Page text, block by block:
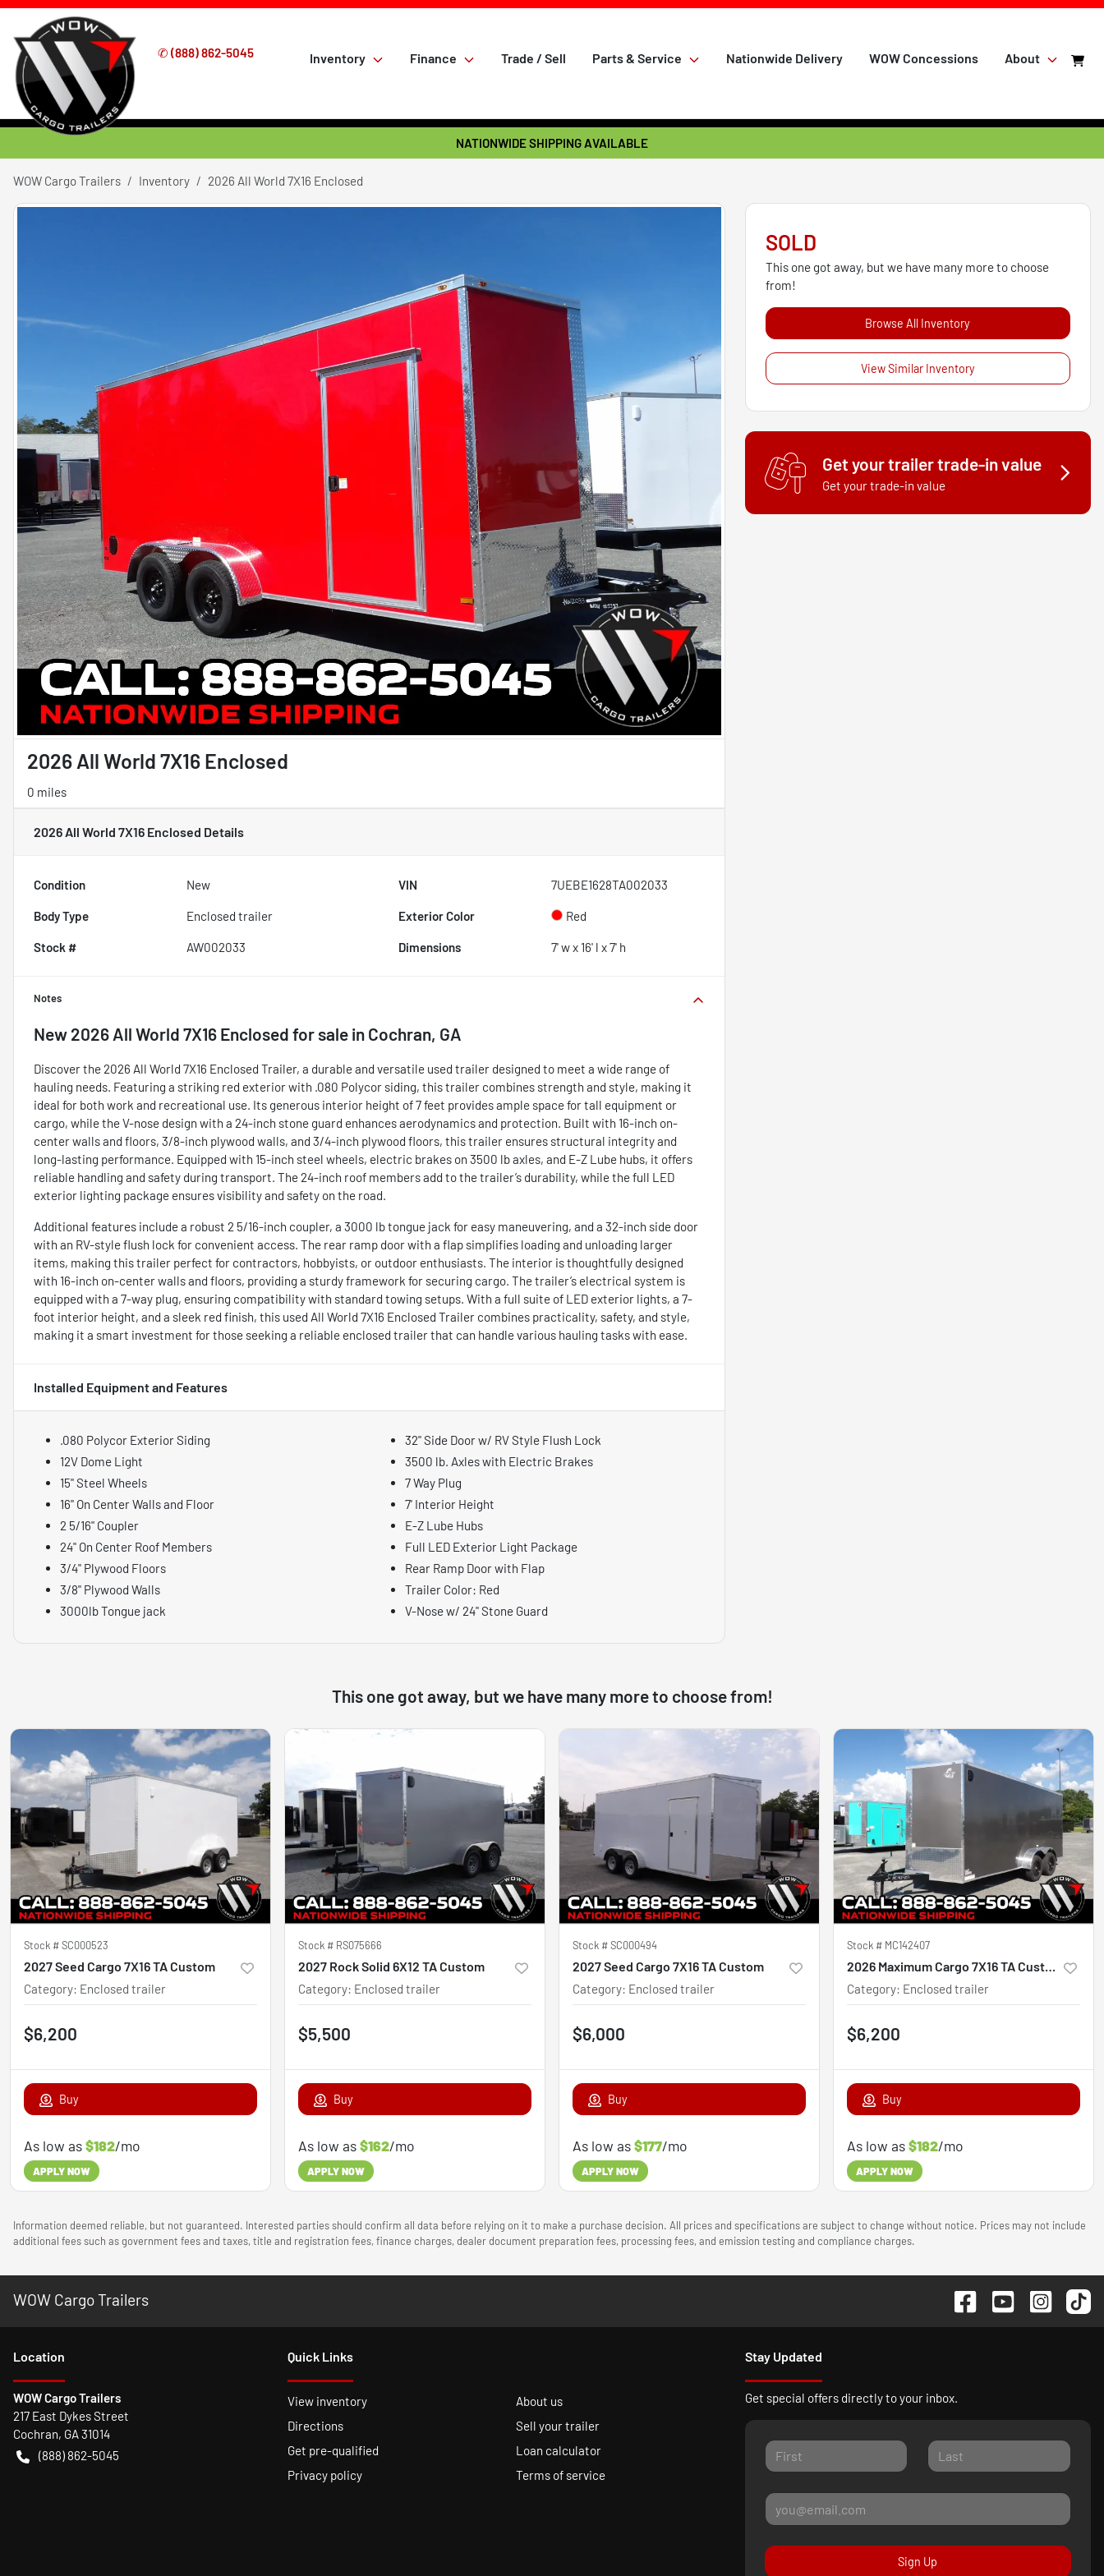
✆ (888) 862-5045 Inventory Finance Trade / Sell Parts & Service Nationwide Delivery WOW Concessions About
NATIONWIDE SHIPPING AVAILABLE
WOW Cargo Trailers Inventory 2026 All World 7X16 Enclosed
2026 All World 7X16 Enclosed
0 miles
2026 All World 7X16 Enclosed Details
Condition New VIN 7UEBE1628TA002033
Body Type Enclosed trailer Exterior Color Red
Stock # AW002033 Dimensions 7' w x 16' l x 7' h
Notes
New 2026 All World 7X16 Enclosed for sale in Cochran, GA
Discover the 2026 All World 7X16 Enclosed Trailer, a durable and versatile used trailer designed to meet a wide range of
hauling needs. Featuring a striking red exterior with .080 Polycor siding, this trailer combines strength and style, making it
ideal for both work and recreational use. Its generous interior height of 7 feet provides ample space for tall equipment or
cargo, while the V-nose design with a 24-inch stone guard enhances aerodynamics and protection. Built with 16-inch on-
center walls and floors, 3/8-inch plywood walls, and 3/4-inch plywood floors, this trailer ensures structural integrity and
long-lasting performance. Equipped with 15-inch steel wheels, electric brakes on 3500 lb axles, and E-Z Lube hubs, it offers
reliable handling and safety during transport. The 24-inch roof members add to the trailer’s durability, while the full LED
exterior lighting package ensures visibility and safety on the road.
Additional features include a robust 2 5/16-inch coupler, a 3000 lb tongue jack for easy maneuvering, and a 32-inch side door
with an RV-style flush lock for convenient access. The rear ramp door with a flap simplifies loading and unloading larger
items, making this trailer perfect for contractors, hobbyists, or outdoor enthusiasts. The interior is thoughtfully designed
with 16-inch on-center walls and floors, providing a sturdy framework for securing cargo. The trailer’s electrical system is
equipped with a 7-way plug, ensuring compatibility with standard towing setups. With a full suite of LED exterior lights, a 7-
foot interior height, and a sleek red finish, this used All World 7X16 Enclosed Trailer combines practicality, safety, and style,
making it a smart investment for those seeking a reliable enclosed trailer that can handle various hauling tasks with ease.
Installed Equipment and Features
.080 Polycor Exterior Siding
12V Dome Light
15" Steel Wheels
16" On Center Walls and Floor
2 5/16" Coupler
24" On Center Roof Members
3/4" Plywood Floors
3/8" Plywood Walls
3000lb Tongue jack
32" Side Door w/ RV Style Flush Lock
3500 lb. Axles with Electric Brakes
7 Way Plug
7' Interior Height
E-Z Lube Hubs
Full LED Exterior Light Package
Rear Ramp Door with Flap
Trailer Color: Red
V-Nose w/ 24" Stone Guard
SOLD
This one got away, but we have many more to choose
from!
Browse All Inventory
View Similar Inventory
Get your trailer trade-in value
Get your trade-in value
This one got away, but we have many more to choose from!
Stock #SC000523
2027 Seed Cargo 7X16 TA Custom
Category: Enclosed trailer
$6,200
Buy
As low as$182/mo
APPLY NOW
Stock # RS075666
2027 Rock Solid 6X12 TA Custom
Category: Enclosed trailer
$5,500
Buy
As low as$162/mo
APPLY NOW
Stock #SC000494
2027 Seed Cargo 7X16 TA Custom
Category: Enclosed trailer
$6,000
Buy
As low as$177/mo
APPLY NOW
Stock # MC142407
2026 Maximum Cargo 7X16 TA Custom
Category: Enclosed trailer
$6,200
Buy
As low as$182/mo
APPLY NOW
Information deemed reliable, but not guaranteed. Interested parties should confirm all data before relying on it to make a purchase decision. All prices and specifications are subject to change without notice. Prices may not include
additional fees such as government fees and taxes, title and registration fees, finance charges, dealer document preparation fees, processing fees, and emission testing and compliance charges.
WOW Cargo Trailers
Location
WOW Cargo Trailers
217 East Dykes Street
Cochran, GA31014
(888) 862-5045
Quick Links
View inventory
About us
Directions
Sell your trailer
Get pre-qualified
Loan calculator
Privacy policy
Terms of service
Stay Updated
Get special offers directly to your inbox.
Sign Up